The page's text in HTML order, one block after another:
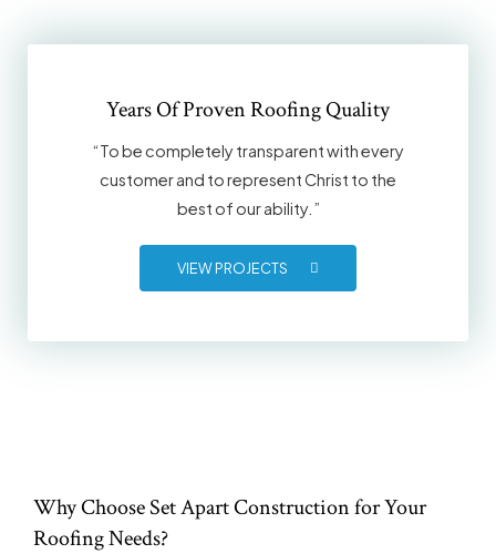
Years Of Proven Roofing Quality
“To be completely transparent with every
customer and to represent Christ to the
best of our ability.”
VIEW PROJECTS
Why Choose Set Apart Construction for Your
Roofing Needs?